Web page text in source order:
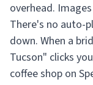
overhead.
There's no auto-
down. When a
Tucson" clicks
coffee shop on